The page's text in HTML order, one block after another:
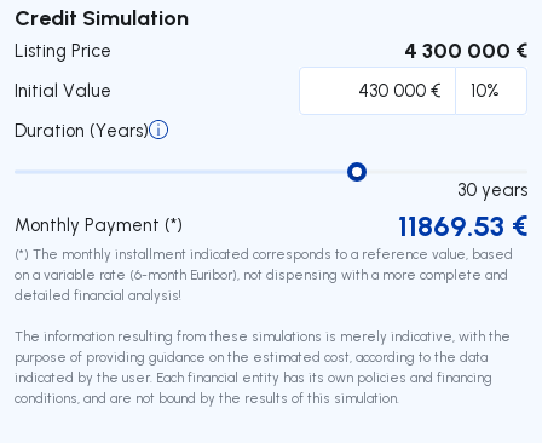
Credit Simulation
Listing Price 4 300 000 €
Initial Value
Duration (Years)
30 years
Monthly Payment (*)
11869.53 €
(*) The monthly installment indicated corresponds to a reference value, based
on a variable rate (6-month Euribor), not dispensing with a more complete and
detailed financial analysis!
The information resulting from these simulations is merely indicative, with the
purpose of providing guidance on the estimated cost, according to the data
indicated by the user. Each financial entity has its own policies and financing
conditions, and are not bound by the results of this simulation.
Submit